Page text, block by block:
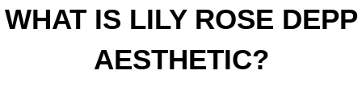
WHAT IS LILY ROSE DEPP
AESTHETIC?